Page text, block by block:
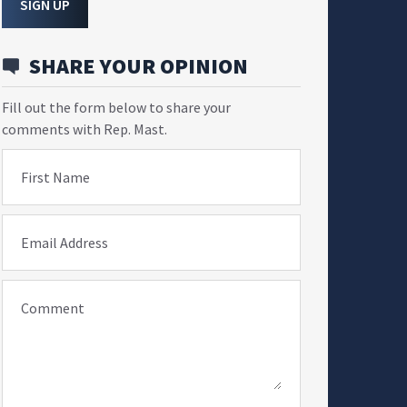
SIGN UP
SHARE YOUR OPINION
Fill out the form below to share your
comments with Rep. Mast.
First Name
Email Address
Comment